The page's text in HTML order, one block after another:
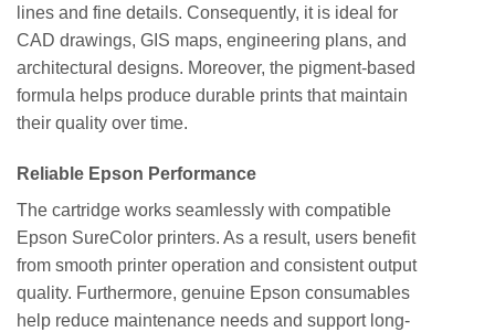
lines and fine details. Consequently, it is ideal for
CAD drawings, GIS maps, engineering plans, and
architectural designs. Moreover, the pigment-based
formula helps produce durable prints that maintain
their quality over time.
Reliable Epson Performance
The cartridge works seamlessly with compatible
Epson SureColor printers. As a result, users benefit
from smooth printer operation and consistent output
quality. Furthermore, genuine Epson consumables
help reduce maintenance needs and support long-